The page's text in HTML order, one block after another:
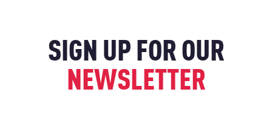
SIGN UP FOR OUR
NEWSLETTER